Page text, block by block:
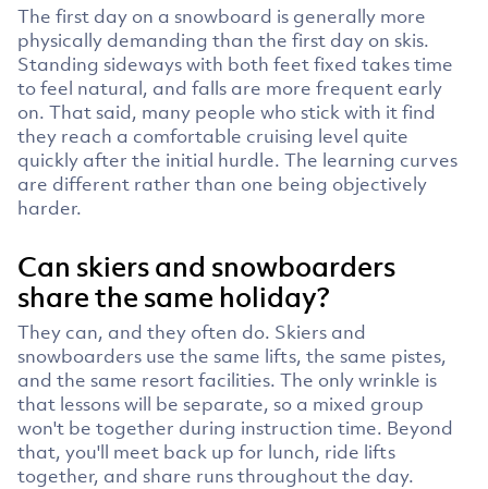
The first day on a snowboard is generally more
physically demanding than the first day on skis.
Standing sideways with both feet fixed takes time
to feel natural, and falls are more frequent early
on. That said, many people who stick with it find
they reach a comfortable cruising level quite
quickly after the initial hurdle. The learning curves
are different rather than one being objectively
harder.
Can skiers and snowboarders
share the same holiday?
They can, and they often do. Skiers and
snowboarders use the same lifts, the same pistes,
and the same resort facilities. The only wrinkle is
that lessons will be separate, so a mixed group
won't be together during instruction time. Beyond
that, you'll meet back up for lunch, ride lifts
together, and share runs throughout the day.